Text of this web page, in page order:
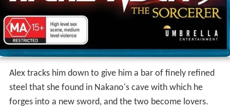
Alex tracks him down to give him a bar of finely refined
steel that she found in Nakano's cave with which he
forges into a new sword, and the two become lovers.